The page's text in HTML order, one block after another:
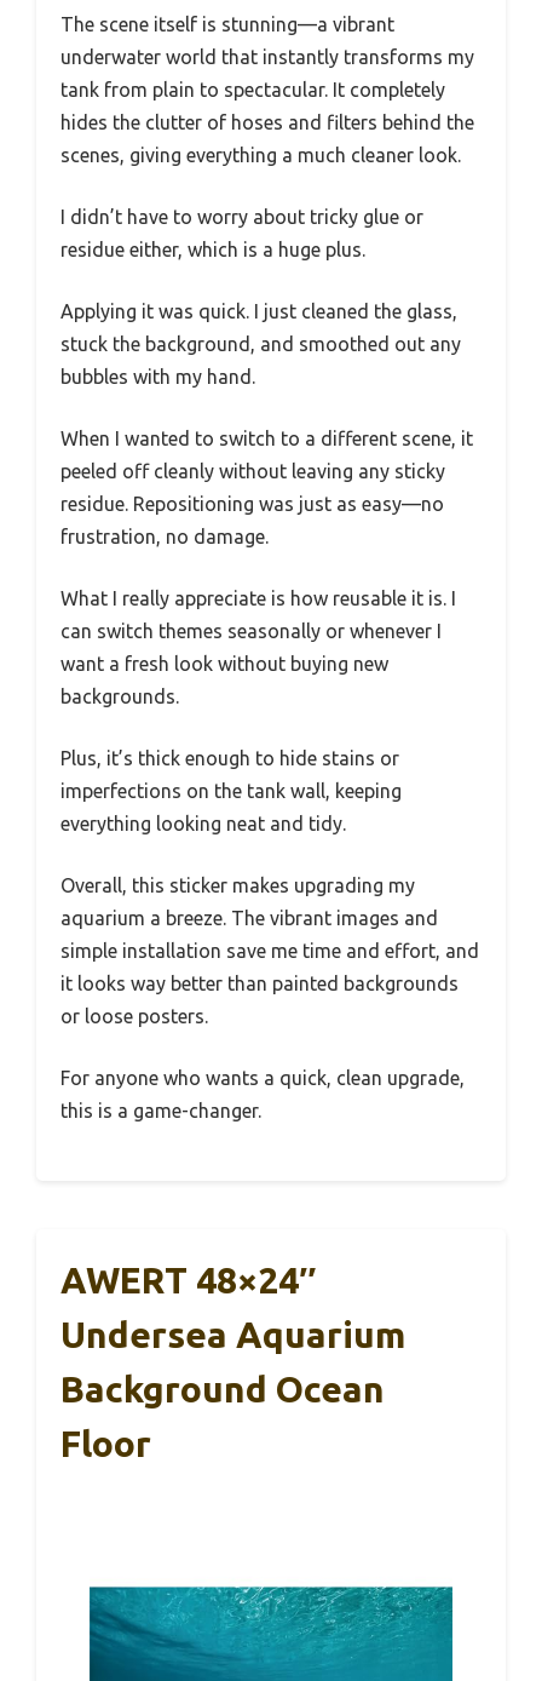
The scene itself is stunning—a vibrant
underwater world that instantly transforms my
tank from plain to spectacular. It completely
hides the clutter of hoses and filters behind the
scenes, giving everything a much cleaner look.
I didn’t have to worry about tricky glue or
residue either, which is a huge plus.
Applying it was quick. I just cleaned the glass,
stuck the background, and smoothed out any
bubbles with my hand.
When I wanted to switch to a different scene, it
peeled off cleanly without leaving any sticky
residue. Repositioning was just as easy—no
frustration, no damage.
What I really appreciate is how reusable it is. I
can switch themes seasonally or whenever I
want a fresh look without buying new
backgrounds.
Plus, it’s thick enough to hide stains or
imperfections on the tank wall, keeping
everything looking neat and tidy.
Overall, this sticker makes upgrading my
aquarium a breeze. The vibrant images and
simple installation save me time and effort, and
it looks way better than painted backgrounds
or loose posters.
For anyone who wants a quick, clean upgrade,
this is a game-changer.
AWERT 48×24″
Undersea Aquarium
Background Ocean
Floor